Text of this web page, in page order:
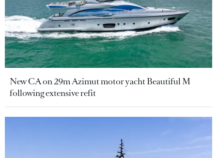
New CA on 29m Azimut motor yacht Beautiful M
following extensive refit